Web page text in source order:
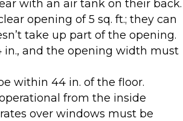
with an air tank on their back.
opening of 5 sq. ft.; they can
take up part of the opening.
and the opening width must
within 44 in. of the floor.
from the inside
over windows must be